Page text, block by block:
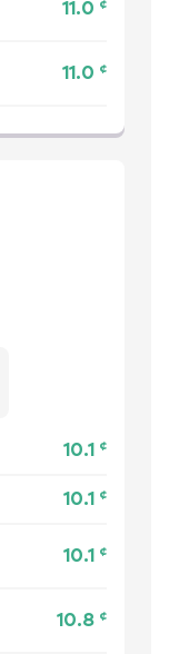
11.0 ¢
11.0 ¢
10.1 ¢
10.1 ¢
10.1 ¢
10.8 ¢